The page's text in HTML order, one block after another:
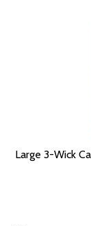
Large 3-Wick